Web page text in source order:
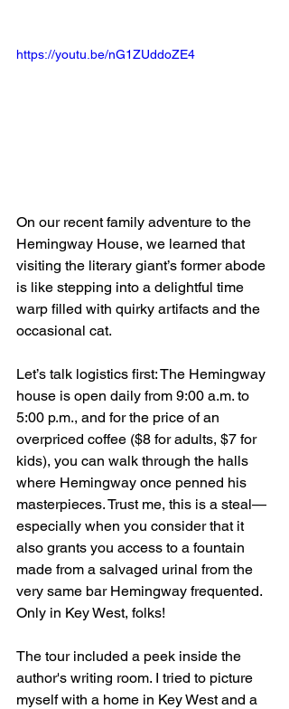
https://youtu.be/nG1ZUddoZE4
On our recent family adventure to the
Hemingway House, we learned that
visiting the literary giant’s former abode
is like stepping into a delightful time
warp filled with quirky artifacts and the
occasional cat.
Let’s talk logistics first: The Hemingway
house is open daily from 9:00 a.m. to
5:00 p.m., and for the price of an
overpriced coffee ($8 for adults, $7 for
kids), you can walk through the halls
where Hemingway once penned his
masterpieces. Trust me, this is a steal—
especially when you consider that it
also grants you access to a fountain
made from a salvaged urinal from the
very same bar Hemingway frequented.
Only in Key West, folks!
The tour included a peek inside the
author's writing room. I tried to picture
myself with a home in Key West and a